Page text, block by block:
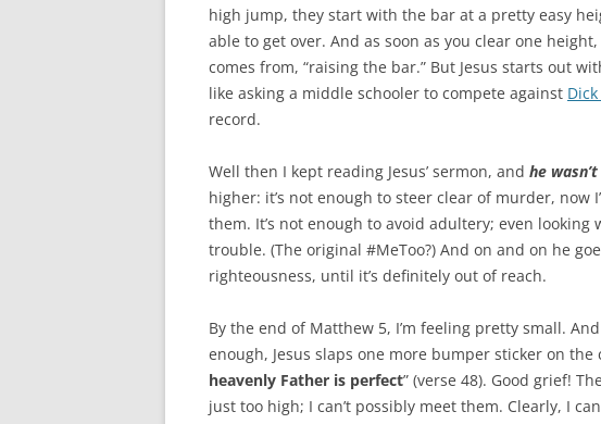
high jump, they start with the bar at a pretty easy
able to get over. And as soon as you clear one
comes from, “raising the bar.” But Jesus starts out
like asking a middle schooler to compete against
record.
Well then I kept reading Jesus’ sermon, and he
higher: it’s not enough to steer clear of murder, now
them. It’s not enough to avoid adultery; even looking
trouble. (The original #MeToo?) And on and on he
righteousness, until it’s definitely out of reach.
By the end of Matthew 5, I’m feeling pretty small.
enough, Jesus slaps one more bumper sticker on the
heavenly Father is perfect” (verse 48). Good grief!
just too high; I can’t possibly meet them. Clearly, I